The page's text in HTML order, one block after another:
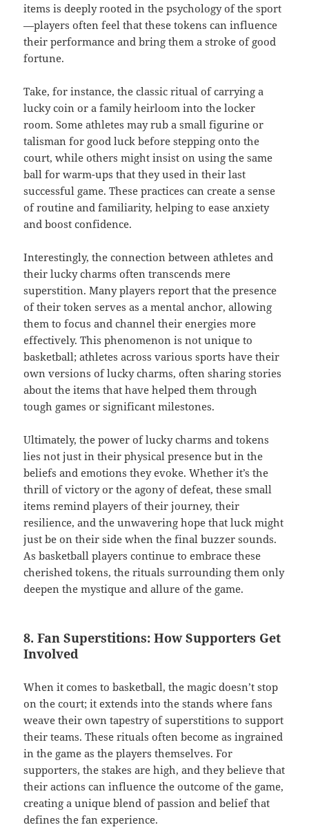
items is deeply rooted in the psychology of the sport
—players often feel that these tokens can influence
their performance and bring them a stroke of good
fortune.
Take, for instance, the classic ritual of carrying a
lucky coin or a family heirloom into the locker
room. Some athletes may rub a small figurine or
talisman for good luck before stepping onto the
court, while others might insist on using the same
ball for warm-ups that they used in their last
successful game. These practices can create a sense
of routine and familiarity, helping to ease anxiety
and boost confidence.
Interestingly, the connection between athletes and
their lucky charms often transcends mere
superstition. Many players report that the presence
of their token serves as a mental anchor, allowing
them to focus and channel their energies more
effectively. This phenomenon is not unique to
basketball; athletes across various sports have their
own versions of lucky charms, often sharing stories
about the items that have helped them through
tough games or significant milestones.
Ultimately, the power of lucky charms and tokens
lies not just in their physical presence but in the
beliefs and emotions they evoke. Whether it’s the
thrill of victory or the agony of defeat, these small
items remind players of their journey, their
resilience, and the unwavering hope that luck might
just be on their side when the final buzzer sounds.
As basketball players continue to embrace these
cherished tokens, the rituals surrounding them only
deepen the mystique and allure of the game.
8. Fan Superstitions: How Supporters Get
Involved
When it comes to basketball, the magic doesn’t stop
on the court; it extends into the stands where fans
weave their own tapestry of superstitions to support
their teams. These rituals often become as ingrained
in the game as the players themselves. For
supporters, the stakes are high, and they believe that
their actions can influence the outcome of the game,
creating a unique blend of passion and belief that
defines the fan experience.